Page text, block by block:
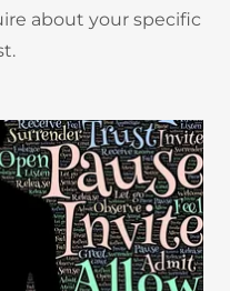
about your specific